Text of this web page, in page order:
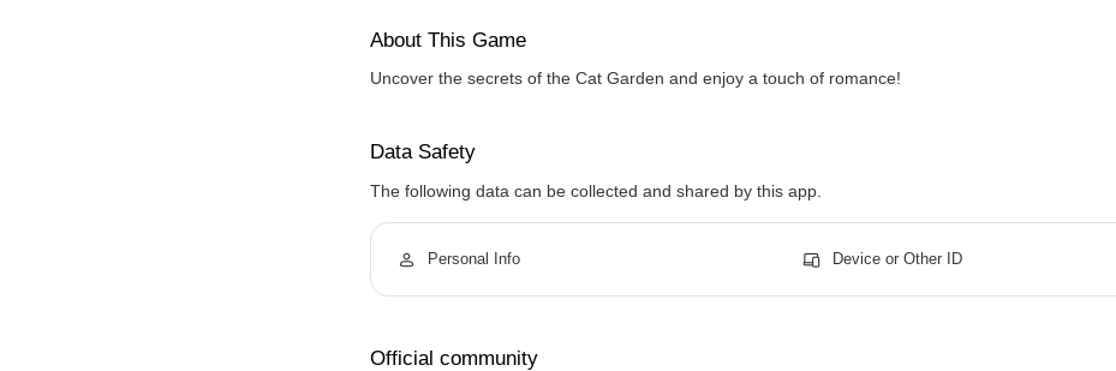
About This Game
Uncover the secrets of the Cat Garden and enjoy a touch of romance!
Data Safety
The following data can be collected and shared by this app.
Personal Info Device or Other ID
Official community